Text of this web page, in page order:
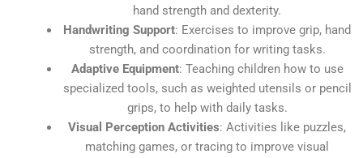
hand strength and dexterity.
Handwriting Support: Exercises to improve grip, hand
strength, and coordination for writing tasks.
Adaptive Equipment: Teaching children how to use
specialized tools, such as weighted utensils or pencil
grips, to help with daily tasks.
Visual Perception Activities: Activities like puzzles,
matching games, or tracing to improve visual